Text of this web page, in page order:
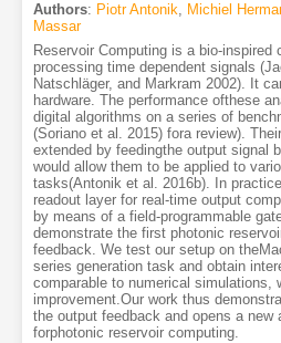
Authors: Piotr Antonik, Michiel
Massar
Reservoir Computing is a bio-inspired
processing time dependent signals
Natschläger, and Markram 2002). It
hardware. The performance ofthese
digital algorithms on a series of
(Soriano et al. 2015) fora review).
extended by feedingthe output signal
would allow them to be applied to
tasks(Antonik et al. 2016b). In
readout layer for real-time output
by means of a field-programmable
demonstrate the first photonic
feedback. We test our setup on
series generation task and obtain
comparable to numerical simulations,
improvement.Our work thus
the output feedback and opens a new
forphotonic reservoir computing.